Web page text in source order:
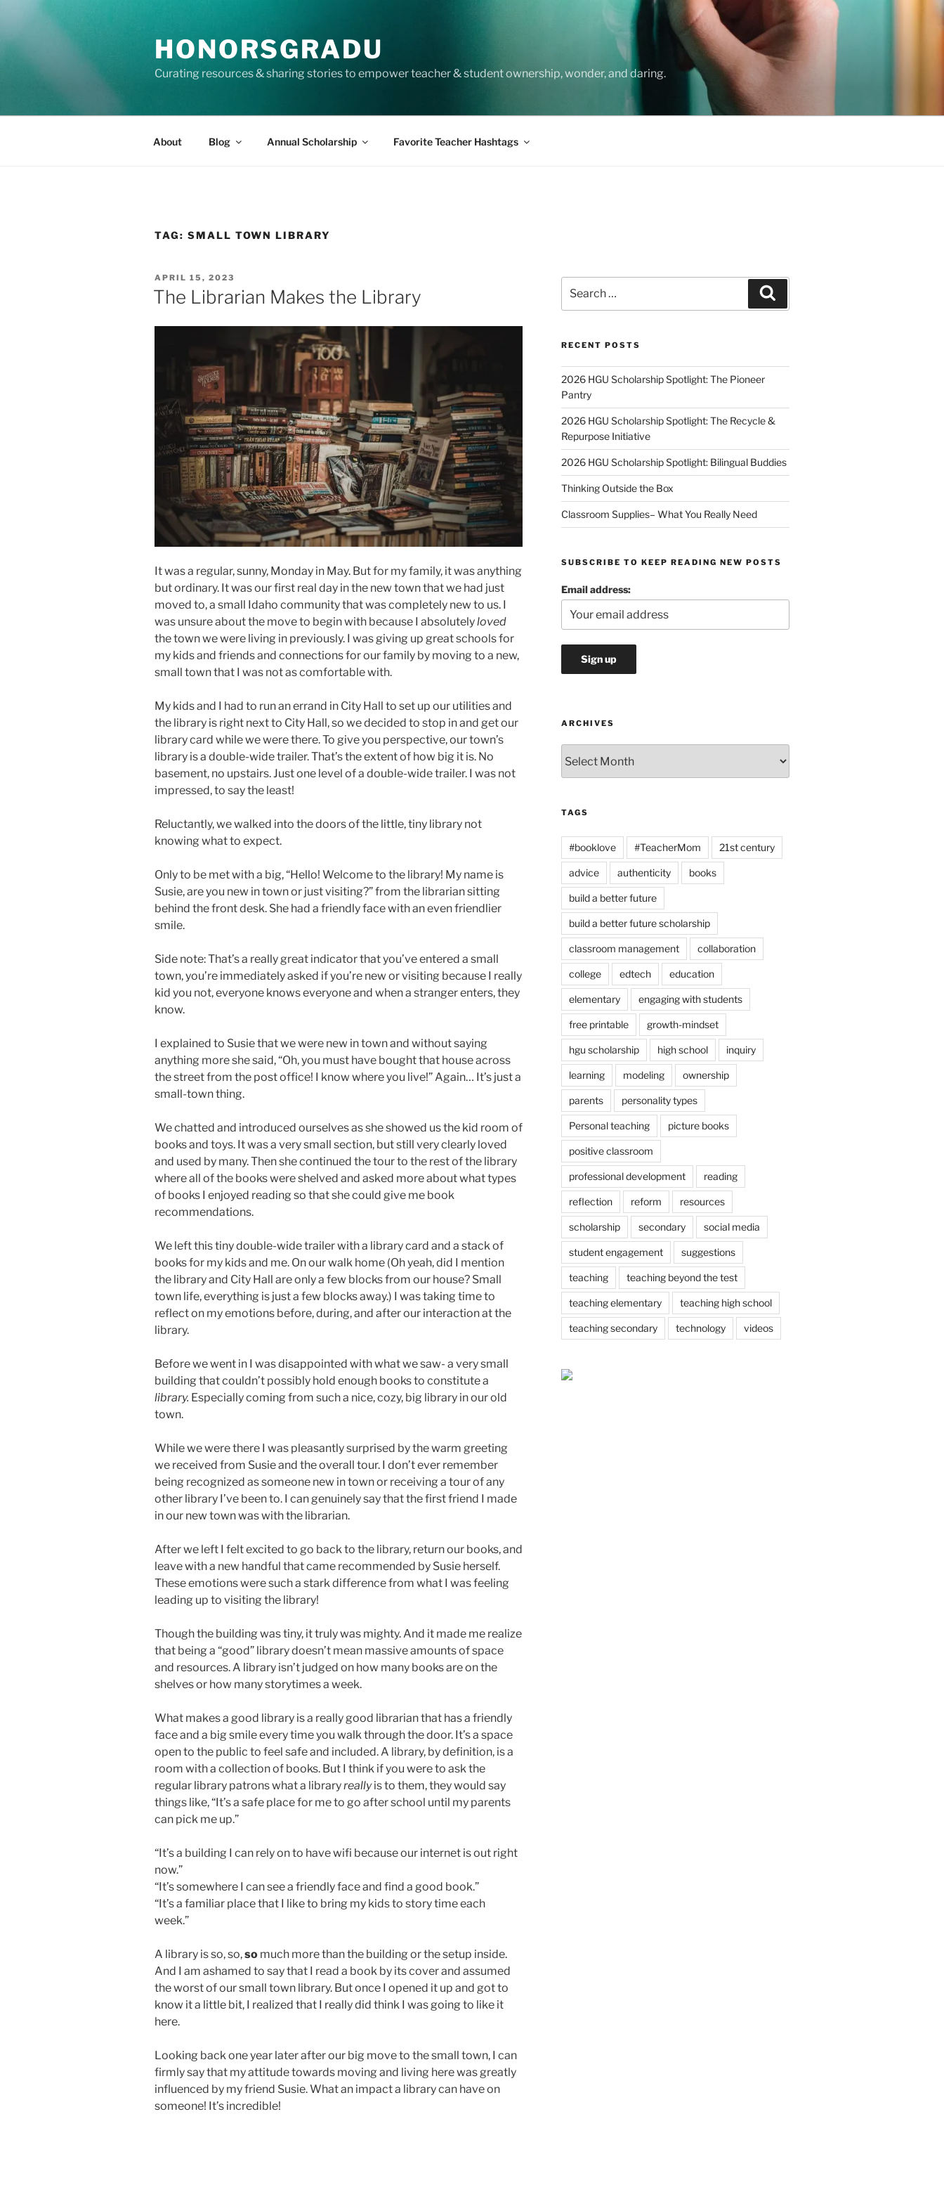
content
HONORSGRADU
Curating resources & sharing stories to empower teacher & student ownership, wonder, and daring.
About Blog Annual Scholarship Favorite Teacher Hashtags
TAG: SMALL TOWN LIBRARY
POSTED
ON
APRIL 15, 2023
The Librarian Makes the Library
It was a regular, sunny, Monday in May. But for my family, it was anything
but ordinary. It was our first real day in the new town that we had just
moved to, a small Idaho community that was completely new to us. I
was unsure about the move to begin with because I absolutelyloved
the town we were living in previously. I was giving up great schools for
my kids and friends and connections for our family by moving to a new,
small town that I was not as comfortable with.
My kids and I had to run an errand in City Hall to set up our utilities and
the library is right next to City Hall, so we decided to stop in and get our
library card while we were there. To give you perspective, our town’s
library is a double-wide trailer. That’s the extent of how big it is. No
basement, no upstairs. Just one level of a double-wide trailer. I was not
impressed, to say the least!
Reluctantly, we walked into the doors of the little, tiny library not
knowing what to expect.
Only to be met with a big, “Hello! Welcome to the library! My name is
Susie, are you new in town or just visiting?” from the librarian sitting
behind the front desk. She had a friendly face with an even friendlier
smile.
Side note: That’s a really great indicator that you’ve entered a small
town, you’re immediately asked if you’re new or visiting because I really
kid you not, everyone knows everyone and when a stranger enters, they
know.
I explained to Susie that we were new in town and without saying
anything more she said, “Oh, you must have bought that house across
the street from the post office! I know where you live!” Again… It’s just a
small-town thing.
We chatted and introduced ourselves as she showed us the kid room of
books and toys. It was a very small section, but still very clearly loved
and used by many. Then she continued the tour to the rest of the library
where all of the books were shelved and asked more about what types
of books I enjoyed reading so that she could give me book
recommendations.
We left this tiny double-wide trailer with a library card and a stack of
books for my kids and me. On our walk home (Oh yeah, did I mention
the library and City Hall are only a few blocks from our house? Small
town life, everything is just a few blocks away.) I was taking time to
reflect on my emotions before, during, and after our interaction at the
library.
Before we went in I was disappointed with what we saw- a very small
building that couldn’t possibly hold enough books to constitute a
library. Especially coming from such a nice, cozy, big library in our old
town.
While we were there I was pleasantly surprised by the warm greeting
we received from Susie and the overall tour. I don’t ever remember
being recognized as someone new in town or receiving a tour of any
other library I’ve been to. I can genuinely say that the first friend I made
in our new town was with the librarian.
After we left I felt excited to go back to the library, return our books, and
leave with a new handful that came recommended by Susie herself.
These emotions were such a stark difference from what I was feeling
leading up to visiting the library!
Though the building was tiny, it truly was mighty. And it made me realize
that being a “good” library doesn’t mean massive amounts of space
and resources. A library isn’t judged on how many books are on the
shelves or how many storytimes a week.
What makes a good library is a really good librarian that has a friendly
face and a big smile every time you walk through the door. It’s a space
open to the public to feel safe and included. A library, by definition, is a
room with a collection of books. But I think if you were to ask the
regular library patrons what a libraryreallyis to them, they would say
things like, “It’s a safe place for me to go after school until my parents
can pick me up.”
“It’s a building I can rely on to have wifi because our internet is out right
now.”
“It’s somewhere I can see a friendly face and find a good book.”
“It’s a familiar place that I like to bring my kids to story time each
week.”
A library is so, so,so much more than the building or the setup inside.
And I am ashamed to say that I read a book by its cover and assumed
the worst of our small town library. But once I opened it up and got to
know it a little bit, I realized that I really did think I was going to like it
here.
Looking back one year later after our big move to the small town, I can
firmly say that my attitude towards moving and living here was greatly
influenced by my friend Susie. What an impact a library can have on
someone! It’s incredible!
for:
RECENT POSTS
2026 HGU Scholarship Spotlight: The Pioneer
Pantry
2026 HGU Scholarship Spotlight: The Recycle &
Repurpose Initiative
2026 HGU Scholarship Spotlight: Bilingual Buddies
Thinking Outside the Box
Classroom Supplies– What You Really Need
SUBSCRIBE TO KEEP READING NEW POSTS
Email address:
ARCHIVES
TAGS
#booklove #TeacherMom 21st century
advice authenticity books
build a better future
build a better future scholarship
classroom management collaboration
college edtech education
elementary engaging with students
free printable growth-mindset
hgu scholarship high school inquiry
learning modeling ownership
parents personality types
Personal teaching picture books
positive classroom
professional development reading
reflection reform resources
scholarship secondary social media
student engagement suggestions
teaching teaching beyond the test
teaching elementary teaching high school
teaching secondary technology videos